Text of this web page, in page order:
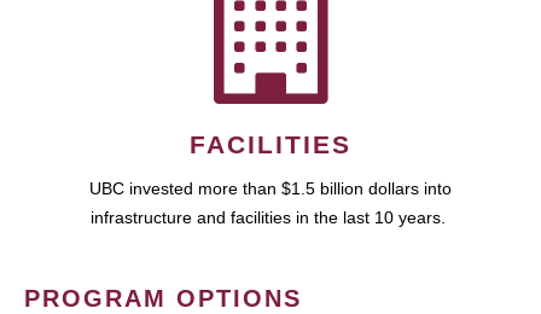
FACILITIES
UBC invested more than $1.5 billion dollars into
infrastructure and facilities in the last 10 years.
PROGRAM OPTIONS